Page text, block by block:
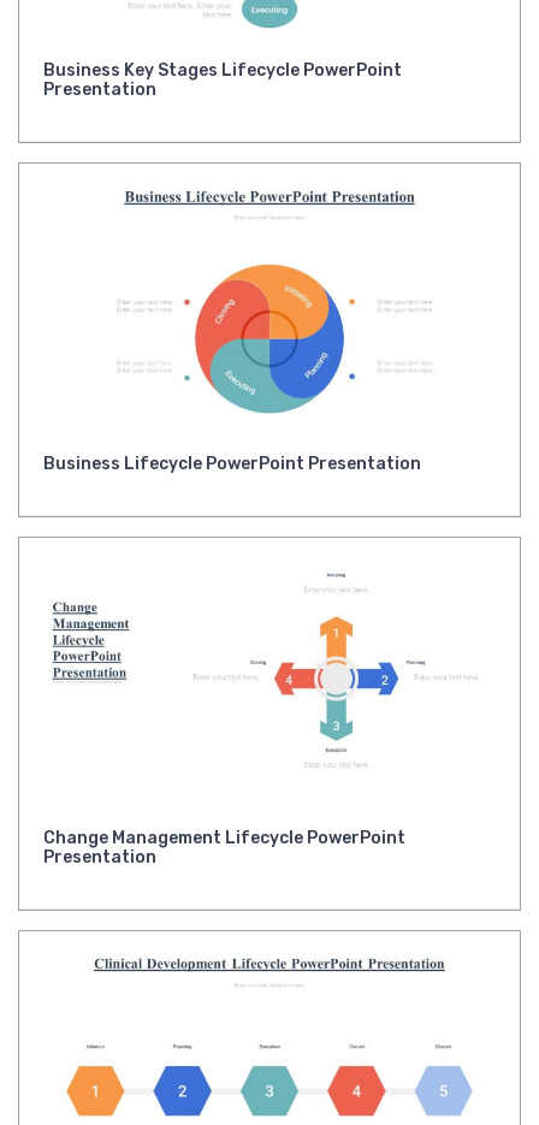
Business Key Stages Lifecycle PowerPoint
Presentation
Business Lifecycle PowerPoint Presentation
Change Management Lifecycle PowerPoint
Presentation